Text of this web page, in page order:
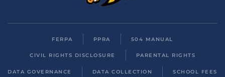
FERPA PPRA 504 MANUAL
CIVIL RIGHTS DISCLOSURE PARENTAL RIGHTS
DATA GOVERNANCE DATA COLLECTION
SCHOOL FEES